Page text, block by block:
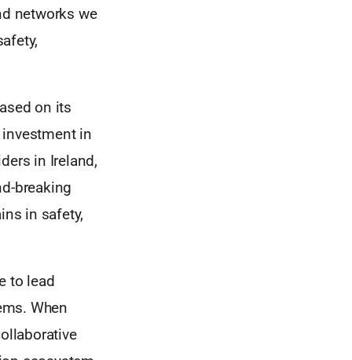
networks we
on its
investment in
in Ireland,
breaking
in safety,
to lead
When